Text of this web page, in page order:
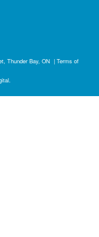
Thunder Bay, ON | Terms of